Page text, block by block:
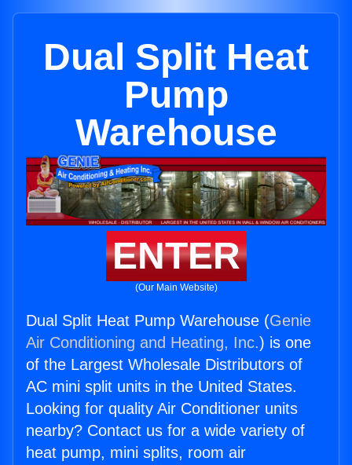
Dual Split Heat
Pump
Warehouse
ENTER
(Our Main Website)
Dual Split Heat Pump Warehouse (Genie
Air Conditioning and Heating, Inc.) is one
of the Largest Wholesale Distributors of
AC mini split units in the United States.
Looking for quality Air Conditioner units
nearby? Contact us for a wide variety of
heat pump, mini splits, room air